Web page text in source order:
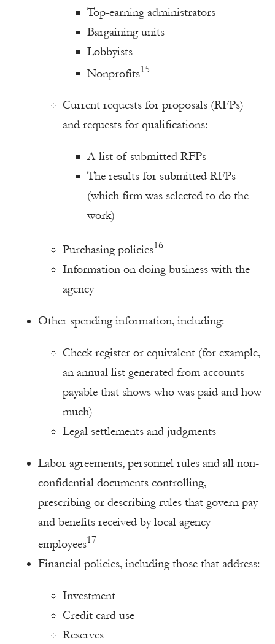
Top-earning administrators
Bargaining units
Lobbyists
Nonprofits15
Current requests for proposals (RFPs)
and requests for qualifications:
A list of submitted RFPs
The results for submitted RFPs
(which firm was selected to do the
work)
Purchasing policies16
Information on doing business with the
agency
Other spending information, including:
Check register or equivalent (for example,
an annual list generated from accounts
payable that shows who was paid and how
much)
Legal settlements and judgments
Labor agreements, personnel rules and all non-
confidential documents controlling,
prescribing or describing rules that govern pay
and benefits received by local agency
employees17
Financial policies, including those that address:
Investment
Credit card use
Reserves